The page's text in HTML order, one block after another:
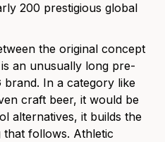
200 prestigious global
the original concept
an unusually long pre-
In a category like
craft beer, it would be
alternatives, it builds the
follows. Athletic